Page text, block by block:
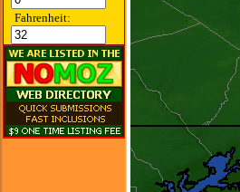
Fahrenheit: